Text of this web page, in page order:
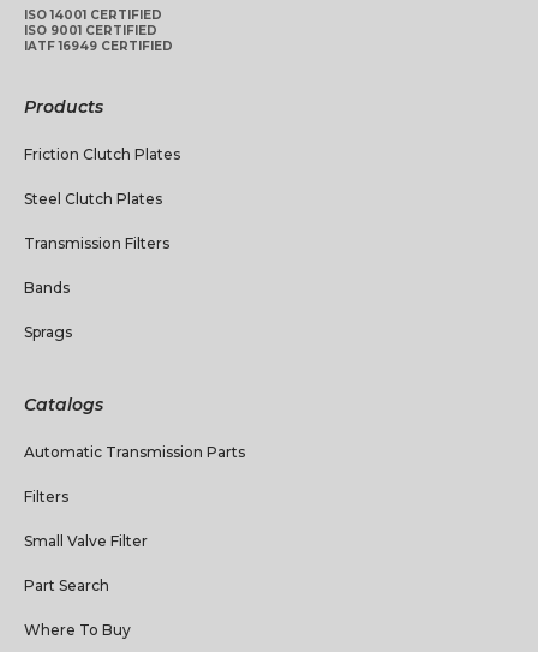
ISO 14001 CERTIFIED
ISO 9001 CERTIFIED
IATF 16949 CERTIFIED
Products
Friction Clutch Plates
Steel Clutch Plates
Transmission Filters
Bands
Sprags
Catalogs
Automatic Transmission Parts
Filters
Small Valve Filter
Part Search
Where To Buy